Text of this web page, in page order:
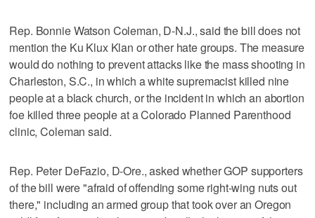
Rep. Bonnie Watson Coleman, D-N.J., said the bill does not
mention the Ku Klux Klan or other hate groups. The measure
would do nothing to prevent attacks like the mass shooting in
Charleston, S.C., in which a white supremacist killed nine
people at a black church, or the incident in which an abortion
foe killed three people at a Colorado Planned Parenthood
clinic, Coleman said.
Rep. Peter DeFazio, D-Ore., asked whether GOP supporters
of the bill were "afraid of offending some right-wing nuts out
there," including an armed group that took over an Oregon